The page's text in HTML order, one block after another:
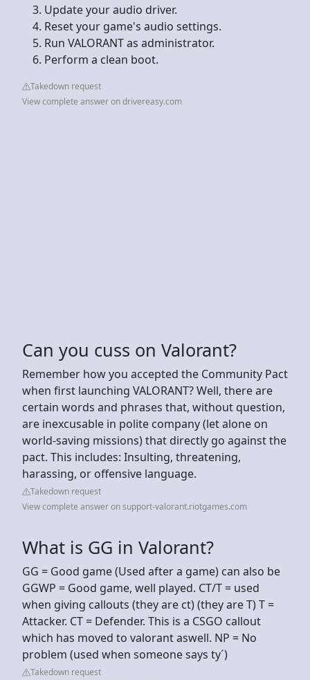
Update your audio driver.
Reset your game's audio settings.
Run VALORANT as administrator.
Perform a clean boot.
Takedown request
View complete answer on drivereasy.com
Can you cuss on Valorant?
Remember how you accepted the Community Pact
when first launching VALORANT? Well, there are
certain words and phrases that, without question,
are inexcusable in polite company (let alone on
world-saving missions) that directly go against the
pact. This includes: Insulting, threatening,
harassing, or offensive language.
Takedown request
View complete answer on support-valorant.riotgames.com
What is GG in Valorant?
GG = Good game (Used after a game) can also be
GGWP = Good game, well played. CT/T = used
when giving callouts (they are ct) (they are T) T =
Attacker. CT = Defender. This is a CSGO callout
which has moved to valorant aswell. NP = No
problem (used when someone says ty´)
Takedown request